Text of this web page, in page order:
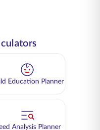
Education Planner
Analysis Planner